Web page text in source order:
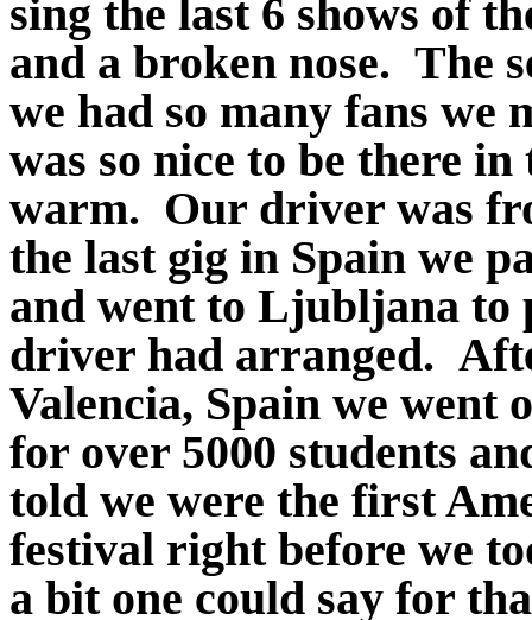
sing the last 6 shows of
and a broken nose. The
we had so many fans
was so nice to be there
warm. Our driver was
the last gig in Spain we
and went to Ljubljana to
driver had arranged.
Valencia, Spain we went
for over 5000 students
told we were the first
festival right before we
a bit one could say for